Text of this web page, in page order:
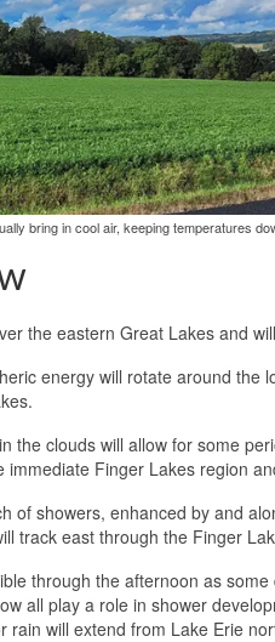
bring in cool air, keeping temperatures
the eastern Great Lakes and
energy will rotate around
the clouds will allow for some
Finger Lakes region
of showers, enhanced by and
track east through the Finger
through the afternoon as
all play a role in shower
rain will extend from Lake Erie